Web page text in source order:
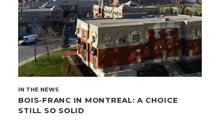
IN THE NEWS
BOIS-FRANC IN MONTREAL: A CHOICE
STILL SO SOLID